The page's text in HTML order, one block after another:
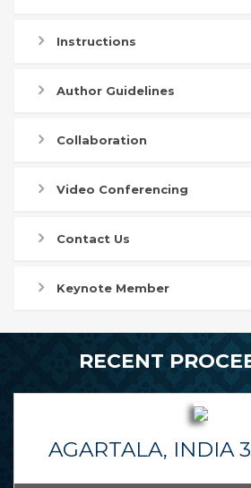
Instructions
Author Guidelines
Collaboration
Video Conferencing
Contact Us
Keynote Member
RECENT
AGARTALA, INDIA